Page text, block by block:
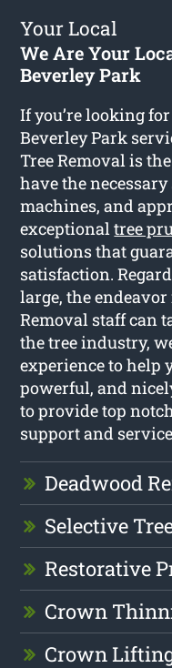
Your Local
We Are Your
Beverley Park
If you’re looking
Beverley Park
Tree Removal is
have the
machines, and
exceptionaltree
solutions that
satisfaction.
large, the
Removal staff can
the tree industry,
experience to help
powerful, and
to provide top
support and
Deadwood
Selective
Restorative
Crown
Crown